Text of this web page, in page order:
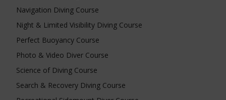
Navigation Diving Course
Night & Limited Visibility Diving Course
Perfect Buoyancy Course
Photo & Video Diver Course
Science of Diving Course
Search & Recovery Diving Course